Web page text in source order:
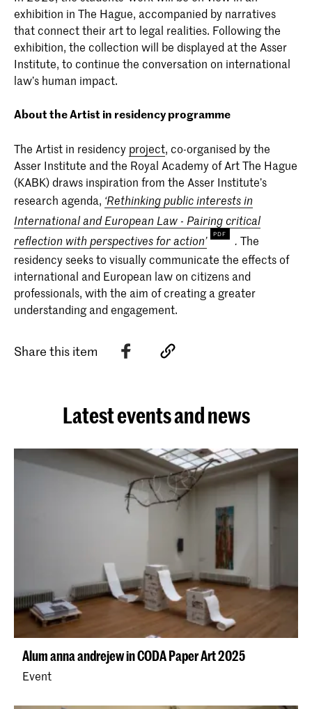
exhibition in The Hague, accompanied by narratives
that connect their art to legal realities. Following the
exhibition, the collection will be displayed at the Asser
Institute, to continue the conversation on international
law’s human impact.
About the Artist in residency programme
The Artist in residency project, co-organised by the
Asser Institute and the Royal Academy of Art The Hague
(KABK) draws inspiration from the Asser Institute’s
research agenda, ‘Rethinking public interests in
International and European Law - Pairing critical
reflection with perspectives for action’
. The
residency seeks to visually communicate the effects of
international and European law on citizens and
professionals, with the aim of creating a greater
understanding and engagement.
Share this item
Latest events and news
Alum anna andrejew in CODA Paper Art 2025
Event